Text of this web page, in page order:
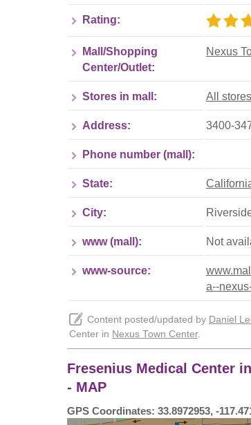
Rating:
Mall/Shopping
Center/Outlet:
Nexus
Stores in mall: All
Address: 3400-
Phone number (mall):
State:
City:
www (mall): Not
www-source:
a--
Content posted/updated by Daniel
Center in Nexus Town Center.
Fresenius Medical Center
- MAP
GPS Coordinates: 33.8972953, -